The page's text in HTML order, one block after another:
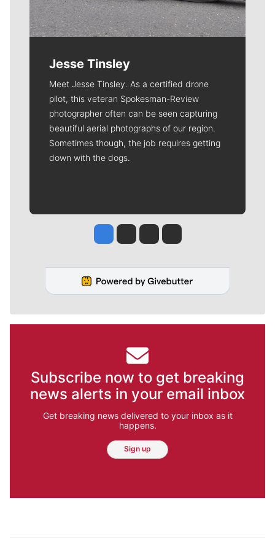
Jesse Tinsley
Meet Jesse Tinsley. As a certified drone
pilot, this veteran Spokesman-Review
photographer often can be seen capturing
beautiful aerial photographs of our region.
Sometimes though, the job requires getting
down with the dogs.
Jesse Tinsley
Jim Meehan
Molly QuinnRob Curley
Subscribe now to get breaking
news alerts in your email inbox
Get breaking news delivered to your inbox as it
happens.
Sign up